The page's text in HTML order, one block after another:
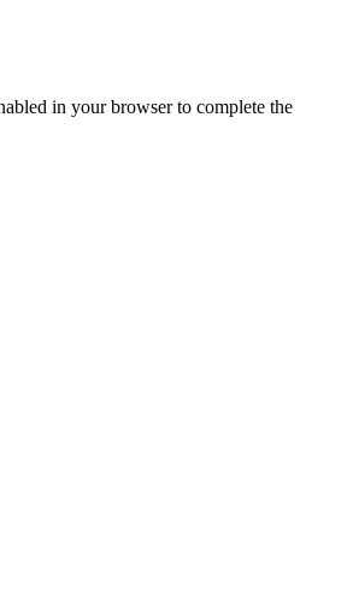
in your browser to complete the